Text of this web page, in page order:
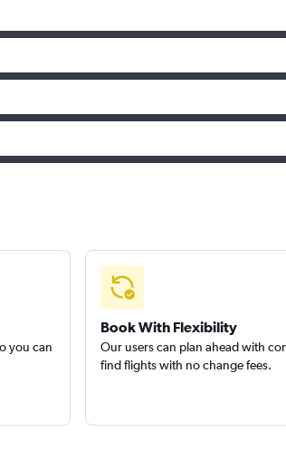
you can
Book With Flexibility
Our users can plan ahead with
find flights with no change fees.